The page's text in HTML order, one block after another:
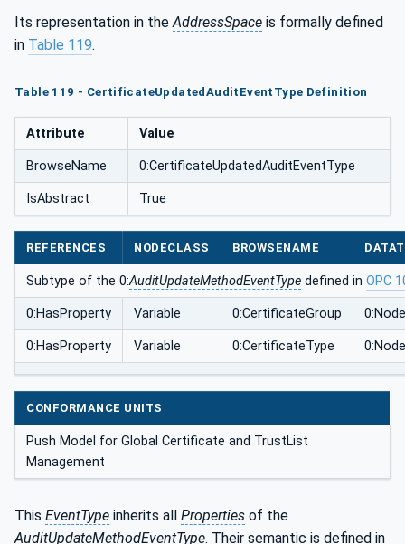
Its representation in theAddressSpace is formally defined
in Table 119.
Table 119 - CertificateUpdatedAuditEventType Definition
Attribute Value
BrowseName 0:CertificateUpdatedAuditEventType
IsAbstract True
REFERENCES NODECLASS BROWSENAME
Subtype of the 0:AuditUpdateMethodEventType defined in OPC
0:HasProperty Variable 0:CertificateGroup
0:HasProperty Variable 0:CertificateType
CONFORMANCE UNITS
Push Model for Global Certificate and TrustList
Management
This EventType inherits all Properties of the
AuditUpdateMethodEventType. Their semantic is defined in